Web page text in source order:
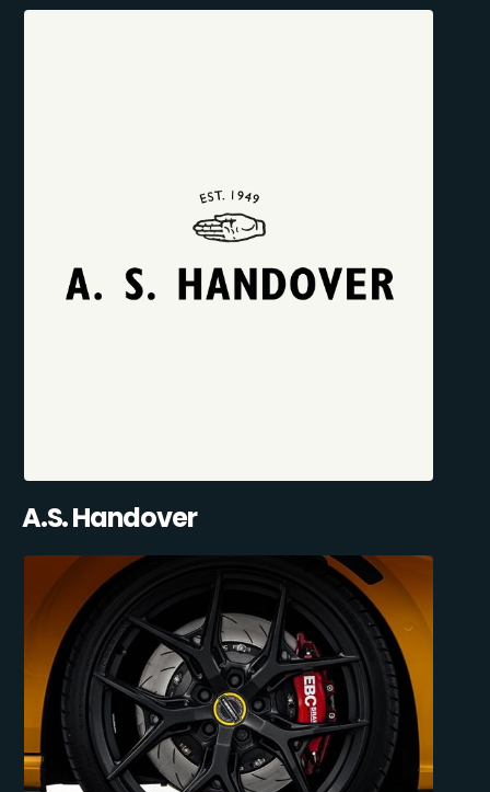
A.S. Handover